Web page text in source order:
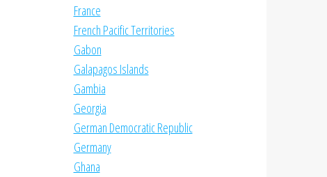
France
French Pacific Territories
Gabon
Galapagos Islands
Gambia
Georgia
German Democratic Republic
Germany
Ghana